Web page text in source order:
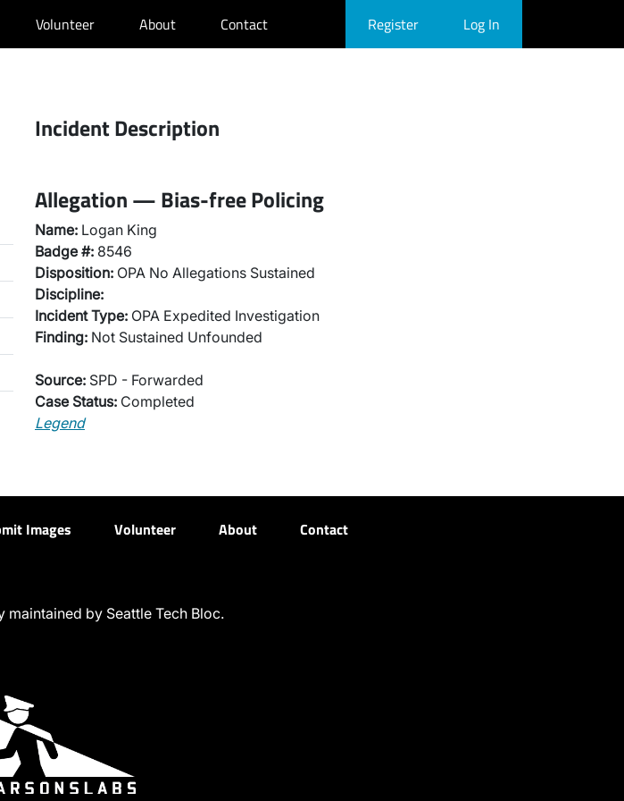
Volunteer About Contact Register Log In
Incident Description
Allegation — Bias-free Policing
Name: Logan King
Badge #: 8546
Disposition: OPA No Allegations Sustained
Discipline:
Incident Type: OPA Expedited Investigation
Finding: Not Sustained Unfounded
Source: SPD - Forwarded
Case Status: Completed
Legend
Images Volunteer About Contact
maintained by Seattle Tech Bloc.